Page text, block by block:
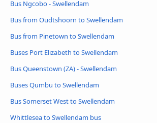
Bus Ngcobo - Swellendam
Bus from Oudtshoorn to Swellendam
Bus from Pinetown to Swellendam
Buses Port Elizabeth to Swellendam
Bus Queenstown (ZA) - Swellendam
Buses Qumbu to Swellendam
Bus Somerset West to Swellendam
Whittlesea to Swellendam bus